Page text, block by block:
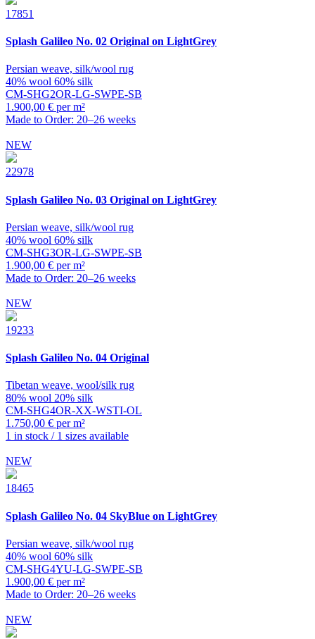
17851
Splash Galileo No. 02 Original on LightGrey
Persian weave, silk/wool rug
40% wool 60% silk
CM-SHG2OR-LG-SWPE-SB
1.900,00 € per m²
Made to Order: 20–26 weeks
NEW
22978
Splash Galileo No. 03 Original on LightGrey
Persian weave, silk/wool rug
40% wool 60% silk
CM-SHG3OR-LG-SWPE-SB
1.900,00 € per m²
Made to Order: 20–26 weeks
NEW
19233
Splash Galileo No. 04 Original
Tibetan weave, wool/silk rug
80% wool 20% silk
CM-SHG4OR-XX-WSTI-OL
1.750,00 € per m²
1 in stock / 1 sizes available
NEW
18465
Splash Galileo No. 04 SkyBlue on LightGrey
Persian weave, silk/wool rug
40% wool 60% silk
CM-SHG4YU-LG-SWPE-SB
1.900,00 € per m²
Made to Order: 20–26 weeks
NEW